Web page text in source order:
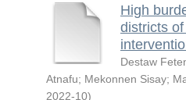
High
districts
Destaw
Atnafu; Mekonnen Sisay;
2022-10)